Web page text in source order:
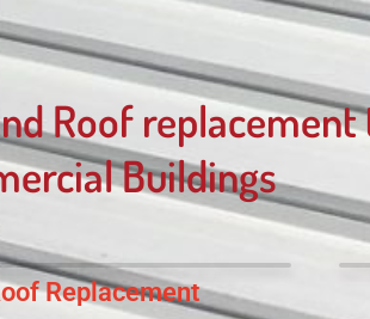
Roof
Buildings
Replacement